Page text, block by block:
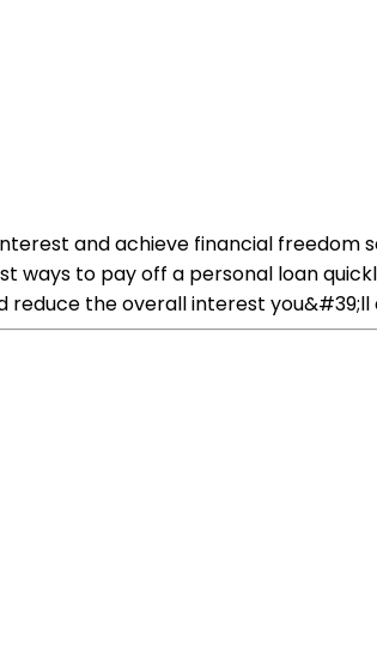
and achieve financial
ways to pay off a personal loan
the overall interest you&#39;ll